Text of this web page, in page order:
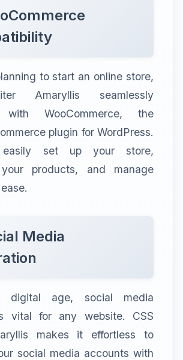
to start an online store,
Amaryllis seamlessly
with WooCommerce, the
plugin for WordPress.
set up your store,
products, and manage
Media
digital age, social media
vital for any website. CSS
makes it effortless to
social media accounts with